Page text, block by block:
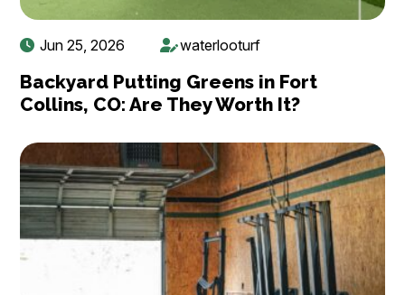
Jun 25, 2026 waterlooturf
Backyard Putting Greens in Fort
Collins, CO: Are They Worth It?